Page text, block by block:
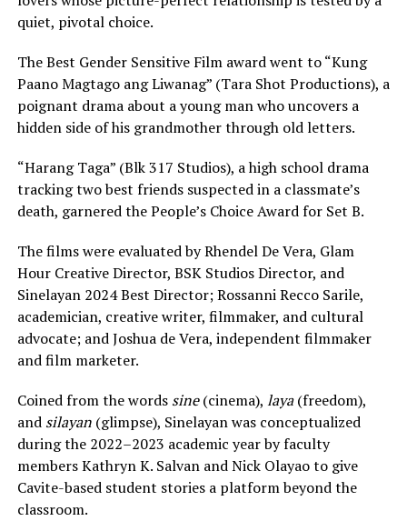
quiet, pivotal choice.
The Best Gender Sensitive Film award went to “Kung
Paano Magtago ang Liwanag” (Tara Shot Productions), a
poignant drama about a young man who uncovers a
hidden side of his grandmother through old letters.
“Harang Taga” (Blk 317 Studios), a high school drama
tracking two best friends suspected in a classmate’s
death, garnered the People’s Choice Award for Set B.
The films were evaluated by Rhendel De Vera, Glam
Hour Creative Director, BSK Studios Director, and
Sinelayan 2024 Best Director; Rossanni Recco Sarile,
academician, creative writer, filmmaker, and cultural
advocate; and Joshua de Vera, independent filmmaker
and film marketer.
Coined from the words sine(cinema), laya(freedom),
and silayan(glimpse), Sinelayan was conceptualized
during the 2022–2023 academic year by faculty
members Kathryn K. Salvan and Nick Olayao to give
Cavite-based student stories a platform beyond the
classroom.